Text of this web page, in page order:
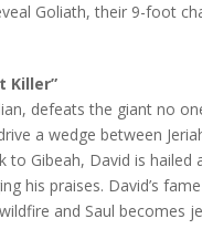
Goliath, their 9-foot
Killer”
defeats the giant no
a wedge between
to Gibeah, David is hailed
his praises. David’s
and Saul becomes